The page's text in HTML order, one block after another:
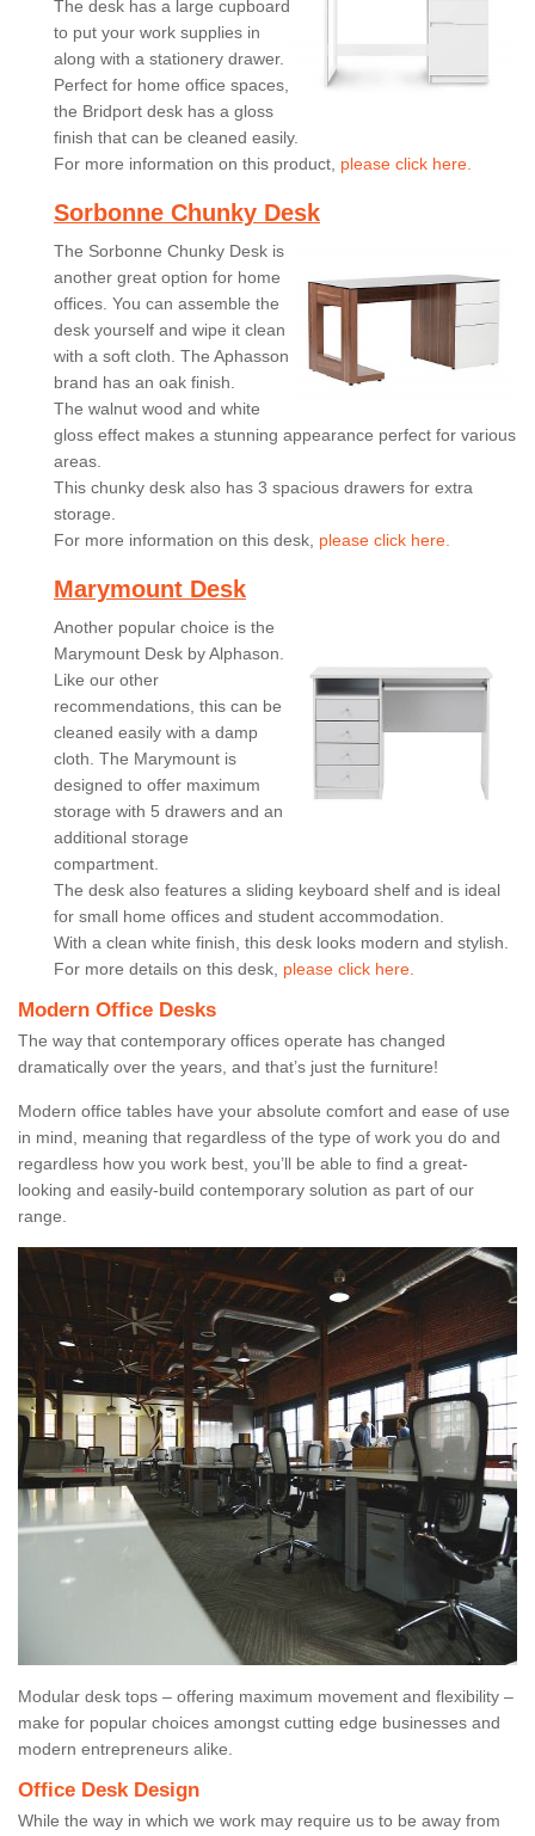
The desk has a large cupboard
to put your work supplies in
along with a stationery drawer.
Perfect for home office spaces,
the Bridport desk has a gloss
finish that can be cleaned easily.
For more information on this product, please click here.
Sorbonne Chunky Desk
The Sorbonne Chunky Desk is
another great option for home
offices. You can assemble the
desk yourself and wipe it clean
with a soft cloth. The Aphasson
brand has an oak finish.
The walnut wood and white
gloss effect makes a stunning appearance perfect for various
areas.
This chunky desk also has 3 spacious drawers for extra
storage.
For more information on this desk, please click here.
Marymount Desk
Another popular choice is the
Marymount Desk by Alphason.
Like our other
recommendations, this can be
cleaned easily with a damp
cloth. The Marymount is
designed to offer maximum
storage with 5 drawers and an
additional storage
compartment.
The desk also features a sliding keyboard shelf and is ideal
for small home offices and student accommodation.
With a clean white finish, this desk looks modern and stylish.
For more details on this desk, please click here.
Modern Office Desks
The way that contemporary offices operate has changed
dramatically over the years, and that’s just the furniture!
Modern office tables have your absolute comfort and ease of use
in mind, meaning that regardless of the type of work you do and
regardless how you work best, you’ll be able to find a great-
looking and easily-build contemporary solution as part of our
range.
Modular desk tops – offering maximum movement and flexibility –
make for popular choices amongst cutting edge businesses and
modern entrepreneurs alike.
Office Desk Design
While the way in which we work may require us to be away from